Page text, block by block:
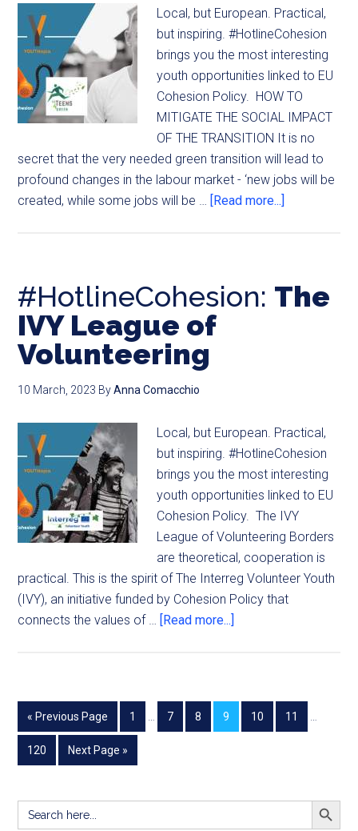
Local, but European. Practical,
but inspiring. #HotlineCohesion
brings you the most interesting
youth opportunities linked to EU
Cohesion Policy. HOW TO
MITIGATE THE SOCIAL IMPACT
OF THE TRANSITION It is no
secret that the very needed green transition will lead to
profound changes in the labour market - ‘new jobs will be
created, while some jobs will be … [Read more...]
#HotlineCohesion: The
IVY League of
Volunteering
10 March, 2023 ByAnna Comacchio
Local, but European. Practical,
but inspiring. #HotlineCohesion
brings you the most interesting
youth opportunities linked to EU
Cohesion Policy. The IVY
League of Volunteering Borders
are theoretical, cooperation is
practical. This is the spirit of The Interreg Volunteer Youth
(IVY), an initiative funded by Cohesion Policy that
connects the values of … [Read more...]
« Previous Page 1 7 8 9 10 11
120 Next Page »
Search
for:
SEARCH